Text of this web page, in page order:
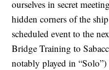
ourselves in secret
hidden corners of the
scheduled event to the
Bridge Training to
notably played in “Solo”)